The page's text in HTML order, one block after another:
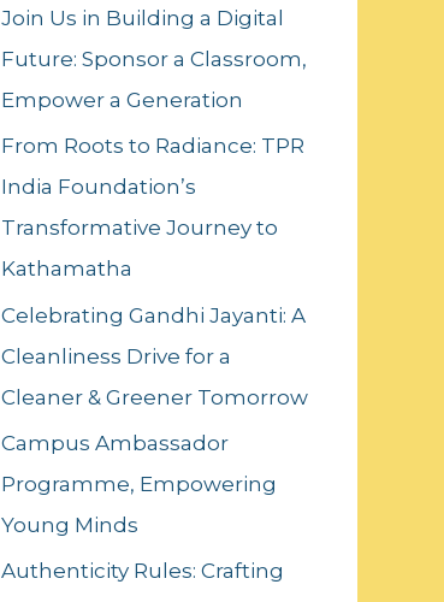
f
o
r
:
Join Us in Building a Digital
Future: Sponsor a Classroom,
Empower a Generation
From Roots to Radiance: TPR
India Foundation’s
Transformative Journey to
Kathamatha
Celebrating Gandhi Jayanti: A
Cleanliness Drive for a
Cleaner & Greener Tomorrow
Campus Ambassador
Programme, Empowering
Young Minds
Authenticity Rules: Crafting